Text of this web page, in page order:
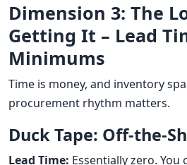
Dimension 3: The
Getting It – Lead
Minimums
Time is money, and inventory
procurement rhythm matters.
Duck Tape: Off-the-
Lead Time: Essentially zero.